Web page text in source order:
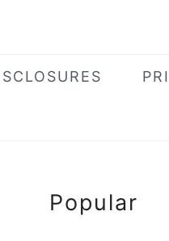
Primary
Sidebar
Popular